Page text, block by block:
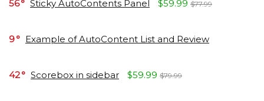
56
Sticky AutoContents Panel $59.99 $77.99
9 Example of AutoContent List and Review
42 Scorebox in sidebar $59.99 $79.99